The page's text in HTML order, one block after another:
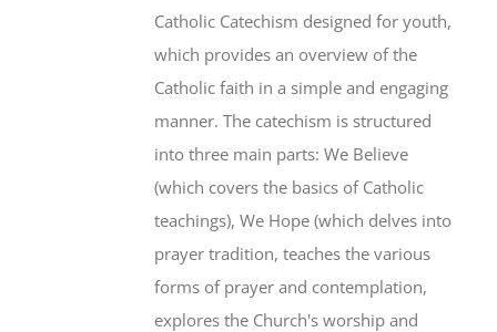
Catholic Catechism designed for youth,
which provides an overview of the
Catholic faith in a simple and engaging
manner. The catechism is structured
into three main parts: We Believe
(which covers the basics of Catholic
teachings), We Hope (which delves into
prayer tradition, teaches the various
forms of prayer and contemplation,
explores the Church's worship and